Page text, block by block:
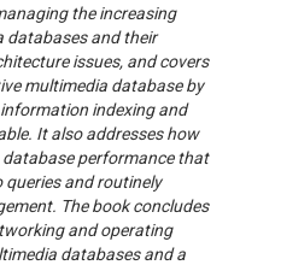
the increasing
databases and their
issues, and covers
multimedia database by
indexing and
It also addresses how
performance that
queries and routinely
The book concludes
and operating
databases and a